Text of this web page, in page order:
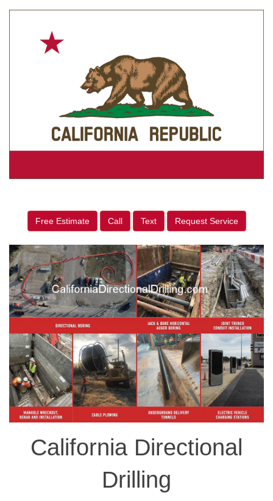
Free Estimate Call Text Request Service
California Directional
Drilling